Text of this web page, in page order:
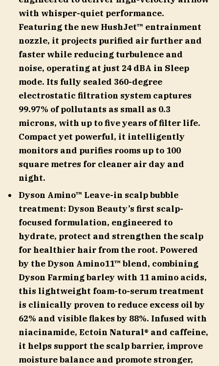
with whisper-quiet performance.
Featuring the new HushJet™ entrainment
nozzle, it projects purified air further and
faster while reducing turbulence and
noise, operating at just 24 dBA in Sleep
mode. Its fully sealed 360-degree
electrostatic filtration system captures
99.97% of pollutants as small as 0.3
microns, with up to five years of filter life.
Compact yet powerful, it intelligently
monitors and purifies rooms up to 100
square metres for cleaner air day and
night.
Dyson Amino™ Leave-in scalp bubble
treatment: Dyson Beauty’s first scalp-
focused formulation, engineered to
hydrate, protect and strengthen the scalp
for healthier hair from the root. Powered
by the Dyson Amino11™ blend, combining
Dyson Farming barley with 11 amino acids,
this lightweight foam-to-serum treatment
is clinically proven to reduce excess oil by
62% and visible flakes by 88%. Infused with
niacinamide, Ectoin Natural® and caffeine,
it helps support the scalp barrier, improve
moisture balance and promote stronger,